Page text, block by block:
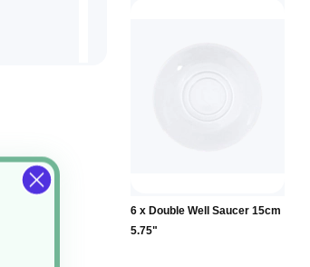
6 x Double Well Saucer 15cm
5.75"
Add to
Basket